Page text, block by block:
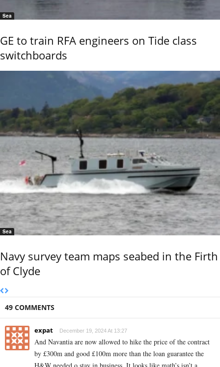
Sea
GE to train RFA engineers on Tide class
switchboards
Sea
Navy survey team maps seabed in the Firth
of Clyde
49 COMMENTS
expat December 19, 2024 At 13:27
And Navantia are now allowed to hike the price of the contract
by £300m and good £100m more than the loan guarantee the